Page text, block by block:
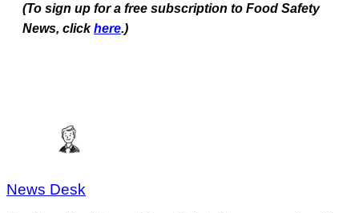
(To sign up for a free subscription to Food Safety
News, clickhere.)
News Desk